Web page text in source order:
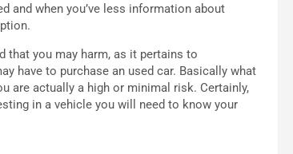
and when you’ve less information about
that you may harm, as it pertains to
have to purchase an used car. Basically what
are actually a high or minimal risk. Certainly,
in a vehicle you will need to know your